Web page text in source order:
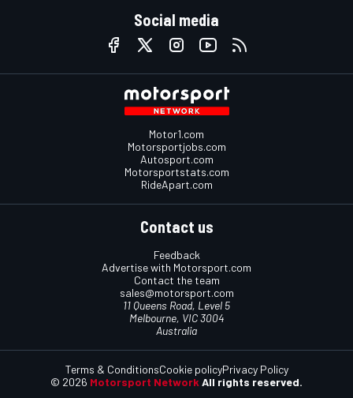
Social media
Motor1.com
Motorsportjobs.com
Autosport.com
Motorsportstats.com
RideApart.com
Contact us
Feedback
Advertise with Motorsport.com
Contact the team
sales@motorsport.com
11 Queens Road, Level 5
Melbourne, VIC 3004
Australia
© 2026 Motorsport Network All rights reserved.
Terms & ConditionsCookie policyPrivacy Policy